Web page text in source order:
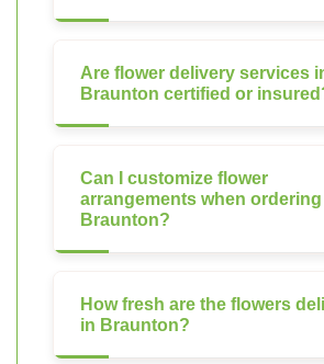
Are flower delivery services
Braunton certified or
Can I customize flower
arrangements when ordering
Braunton?
How fresh are the flowers
in Braunton?